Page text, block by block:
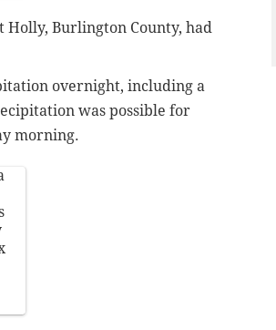
Holly, Burlington County, had
overnight, including a
was possible for
morning.